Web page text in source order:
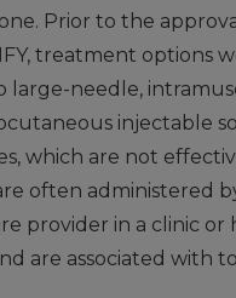
Prior to the
treatment options
large-needle,
injectable
which are not
often administered
provider in a clinic or
are associated with